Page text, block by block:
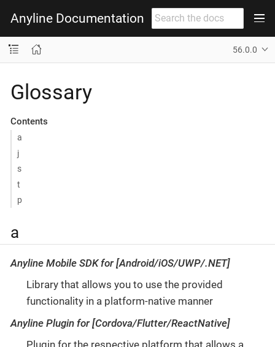
Anyline Documentation
56.0.0
Glossary
Contents
a
j
s
t
p
a
Anyline Mobile SDK for [Android/iOS/UWP/.NET]
Library that allows you to use the provided
functionality in a platform-native manner
Anyline Plugin for [Cordova/Flutter/ReactNative]